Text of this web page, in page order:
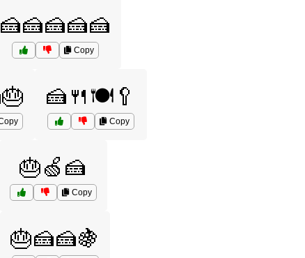
🍰🍰🍰🍰🍰
Copy
🍰🍴🍽️🥄
Copy
🎂🍏🍰
Copy
🎂🍰🍰🍇